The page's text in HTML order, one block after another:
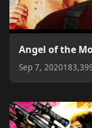
Angel of the
Sep 7, 2020